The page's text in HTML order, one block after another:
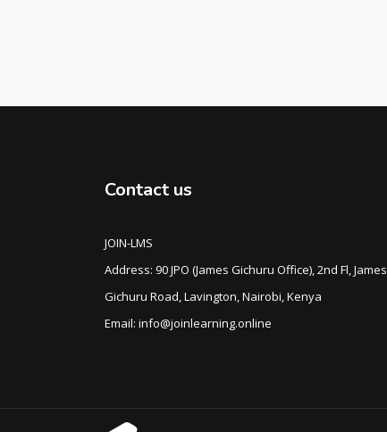
Contact us
JOIN-LMS
Address: 90 JPO (James Gichuru Office), 2nd Fl, James
Gichuru Road, Lavington, Nairobi, Kenya
Email: info@joinlearning.online